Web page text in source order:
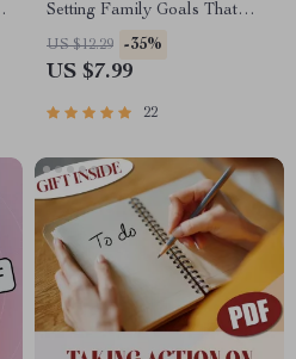
Setting Family Goals That
Last | Family Goal Setting
Guide with Real-Life
Digital Download PDF eBook
US $12.29 -35%
US $7.99
22